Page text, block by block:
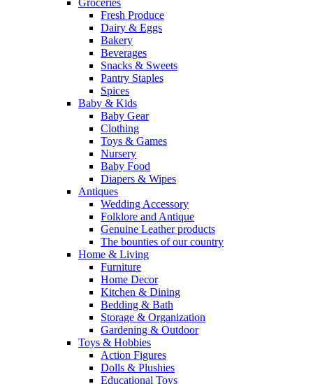
Groceries
Fresh Produce
Dairy & Eggs
Bakery
Beverages
Snacks & Sweets
Pantry Staples
Spices
Baby & Kids
Baby Gear
Clothing
Toys & Games
Nursery
Baby Food
Diapers & Wipes
Antiques
Wedding Accessory
Folklore and Antique
Genuine Leather products
The bounties of our country
Home & Living
Furniture
Home Decor
Kitchen & Dining
Bedding & Bath
Storage & Organization
Gardening & Outdoor
Toys & Hobbies
Action Figures
Dolls & Plushies
Educational Toys